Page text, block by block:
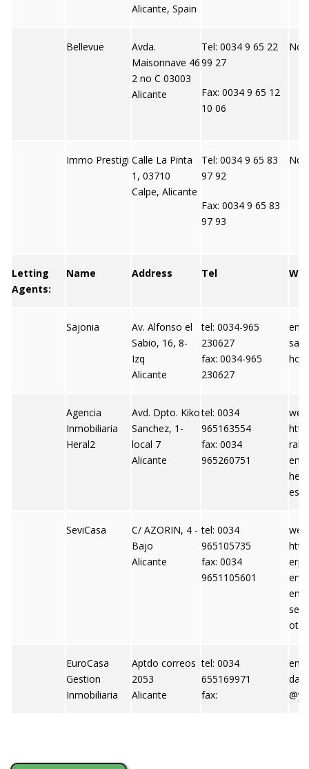
Alicante, Spain
Bellevue
Avda.
Maisonnave 46
2 no C 03003
Alicante
Tel: 0034 9 65 22
99 27
Fax: 0034 9 65 12
10 06
Not
Immo Prestigi Calle La Pinta
1, 03710
Calpe, Alicante
Tel: 0034 9 65 83
97 92
Fax: 0034 9 65 83
97 93
Not
Letting
Agents:
Name Address Tel
Sajonia
Av. Alfonso el
Sabio, 16, 8-
Izq
Alicante
tel: 0034-965
230627
fax: 0034-965
230627
Agencia
Inmobiliaria
Heral2
Avd. Dpto. Kiko
Sanchez, 1-
local 7
Alicante
tel: 0034
965163554
fax: 0034
965260751
es
SeviCasa
C/ AZORIN, 4 -
Bajo
Alicante
tel: 0034
965105735
fax: 0034
9651105601
EuroCasa
Gestion
Inmobiliaria
Aptdo correos
2053
Alicante
tel: 0034
655169971
fax: